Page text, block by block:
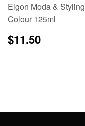
Elgon Moda & Styling
Colour 125ml
Regular
price
$11.50